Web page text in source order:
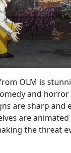
OLM is
and horror
are sharp and
are
the threat